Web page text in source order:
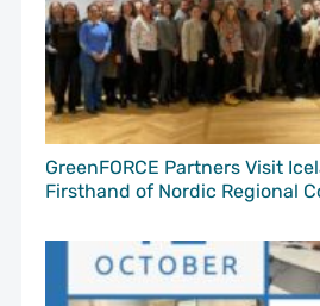
GreenFORCE Partners Visit
Firsthand of Nordic Regional